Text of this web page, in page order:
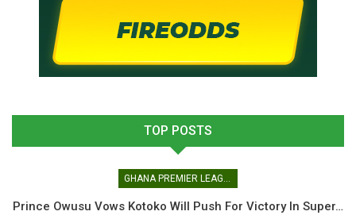
TOP POSTS
GHANA PREMIER LEAGUE
Prince Owusu Vows Kotoko Will Push For Victory In Super…